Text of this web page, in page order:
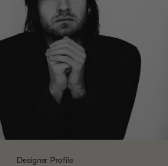
Designer Profile